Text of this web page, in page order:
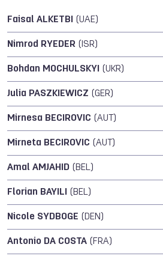
Faisal ALKETBI (UAE)
Nimrod RYEDER (ISR)
Bohdan MOCHULSKYI (UKR)
Julia PASZKIEWICZ (GER)
Mirnesa BECIROVIC (AUT)
Mirneta BECIROVIC (AUT)
Amal AMJAHID (BEL)
Florian BAYILI (BEL)
Nicole SYDBOGE (DEN)
Antonio DA COSTA (FRA)